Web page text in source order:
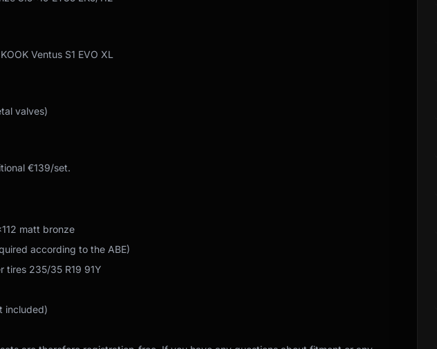
Ventus S1 EVO XL
valves)
€139/set.
matt bronze
according to the ABE)
tires 235/35 R19 91Y
included)